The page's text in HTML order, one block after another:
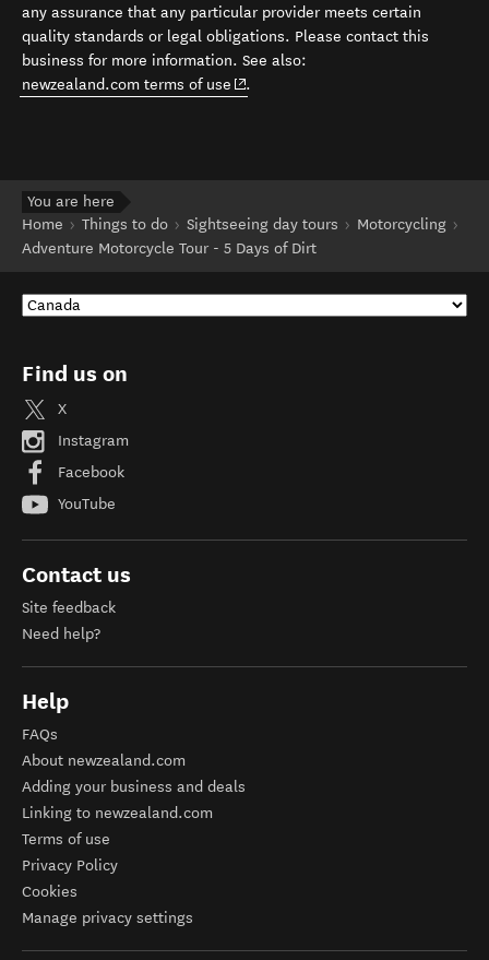
any assurance that any particular provider meets certain
quality standards or legal obligations. Please contact this
business for more information. See also:
newzealand.com terms of use (opens in new window)
.
You are here
Home
Things to do Sightseeing day tours
Motorcycling
Adventure Motorcycle Tour - 5 Days of Dirt
Find us on
X
Instagram
Facebook
YouTube
Contact us
Site feedback
Need help?
Help
FAQs
About newzealand.com
Adding your business and deals
Linking to newzealand.com
Terms of use
Privacy Policy
Cookies
Manage privacy settings